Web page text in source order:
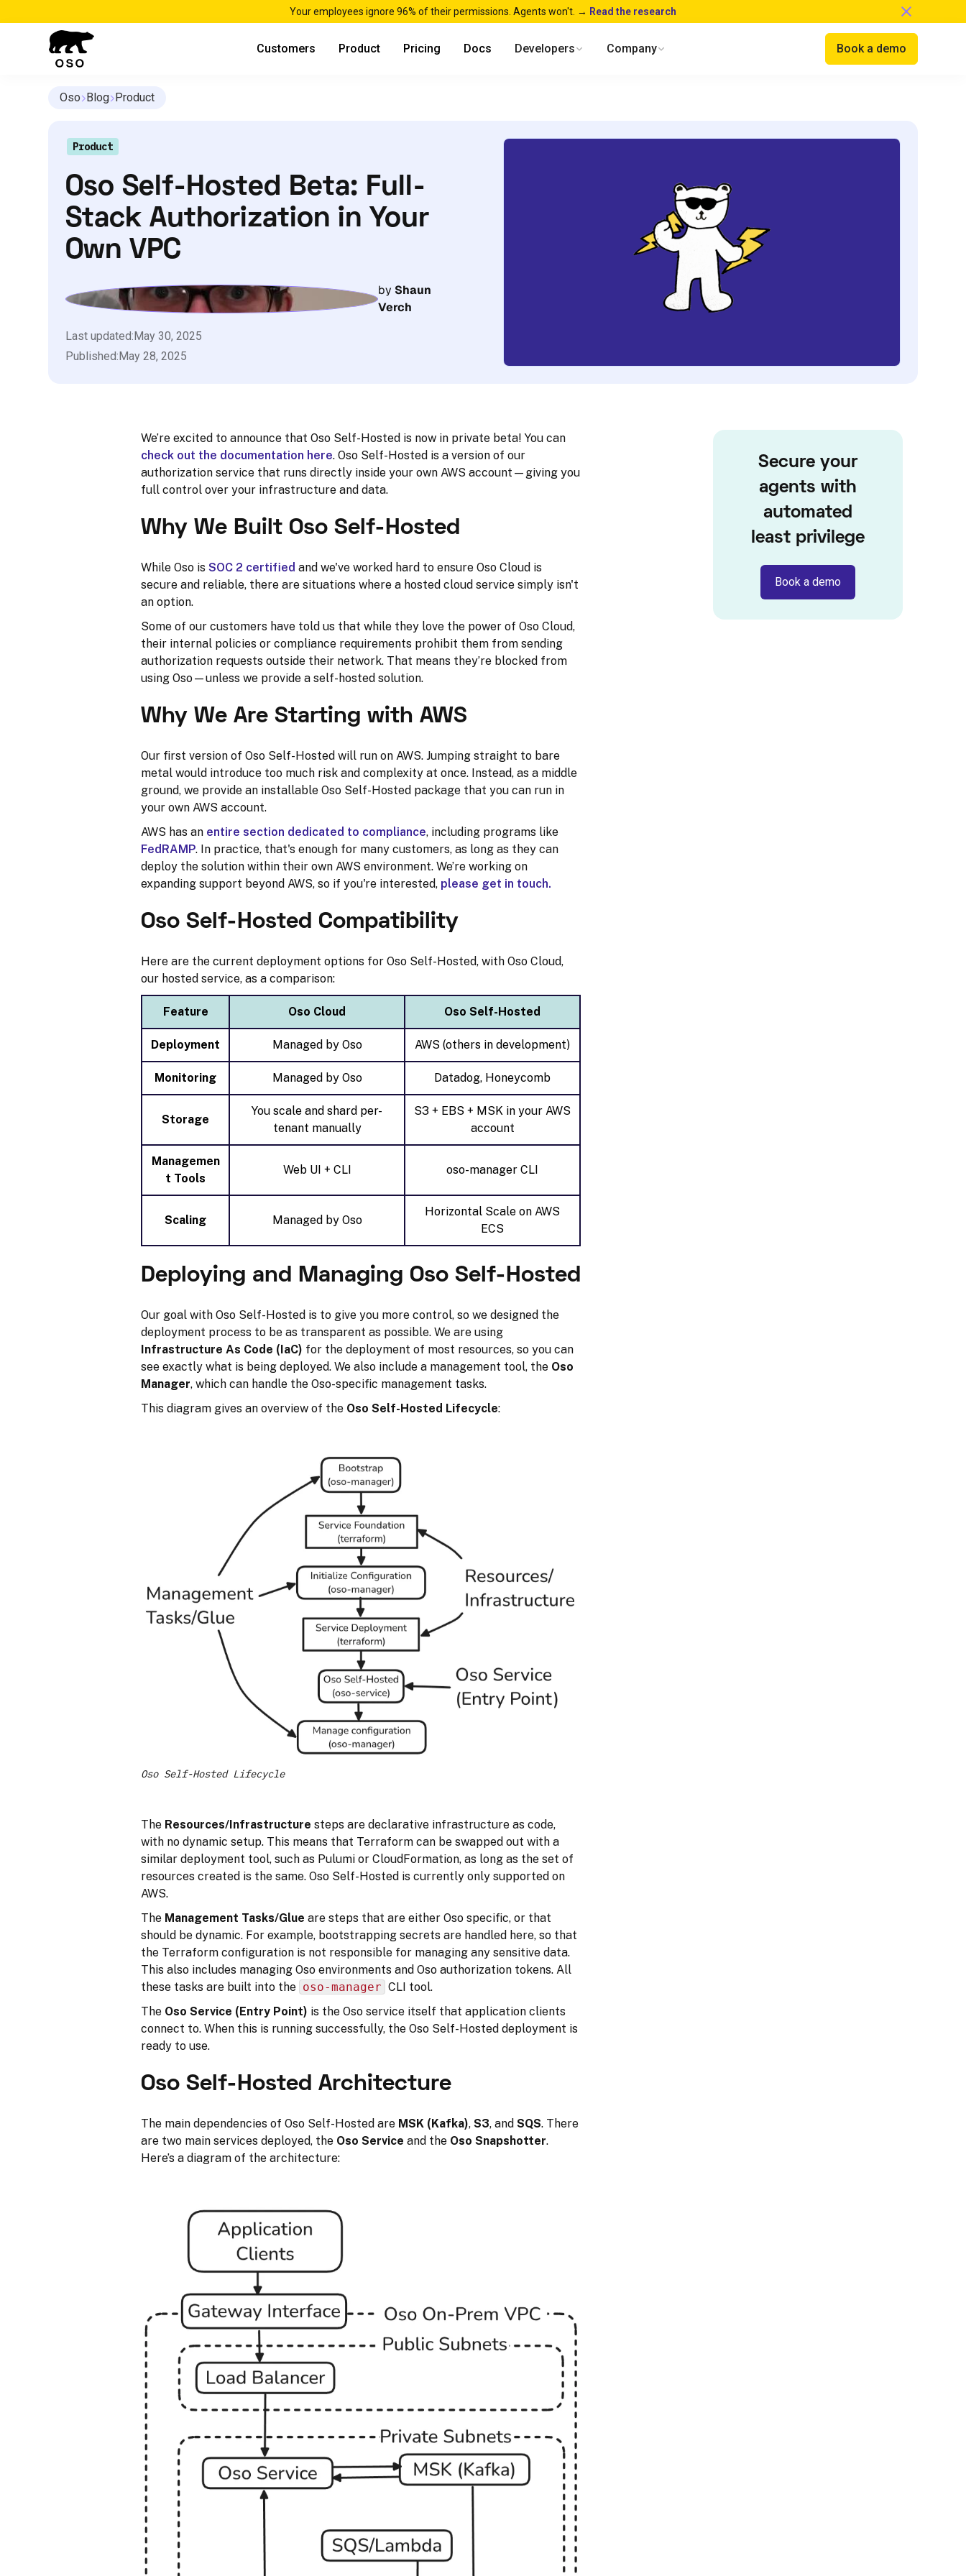
Your employees ignore 96% of their permissions. Agents won't. → Read the research
Customers Product Pricing Docs Developers Company Book a demo
Oso Blog Product
Product
Oso Self-Hosted Beta: Full-
Stack Authorization in Your
Own VPC
by Shaun
Verch
Last updated:May 30, 2025
Published:May 28, 2025
We’re excited to announce that Oso Self-Hosted is now in private beta! You can
check out the documentation here. Oso Self-Hosted is a version of our
authorization service that runs directly inside your own AWS account—giving you
full control over your infrastructure and data.
Why We Built Oso Self-Hosted
While Oso is SOC 2 certified and we've worked hard to ensure Oso Cloud is
secure and reliable, there are situations where a hosted cloud service simply isn't
an option.
Some of our customers have told us that while they love the power of Oso Cloud,
their internal policies or compliance requirements prohibit them from sending
authorization requests outside their network. That means they’re blocked from
using Oso—unless we provide a self-hosted solution.
Why We Are Starting with AWS
Our first version of Oso Self-Hosted will run on AWS. Jumping straight to bare
metal would introduce too much risk and complexity at once. Instead, as a middle
ground, we provide an installable Oso Self-Hosted package that you can run in
your own AWS account.
AWS has an entire section dedicated to compliance, including programs like
FedRAMP. In practice, that's enough for many customers, as long as they can
deploy the solution within their own AWS environment. We’re working on
expanding support beyond AWS, so if you're interested, please get in touch.
Oso Self-Hosted Compatibility
Here are the current deployment options for Oso Self-Hosted, with Oso Cloud,
our hosted service, as a comparison:
Feature Oso Cloud Oso Self-Hosted
Deployment Managed by Oso AWS (others in development)
Monitoring Managed by Oso Datadog, Honeycomb
Storage
You scale and shard per-
tenant manually
S3 + EBS + MSK in your AWS
account
Managemen
t Tools
Web UI + CLI oso-manager CLI
Scaling Managed by Oso
Horizontal Scale on AWS
ECS
Deploying and Managing Oso Self-Hosted
Our goal with Oso Self-Hosted is to give you more control, so we designed the
deployment process to be as transparent as possible. We are using
Infrastructure As Code (IaC) for the deployment of most resources, so you can
see exactly what is being deployed. We also include a management tool, the Oso
Manager, which can handle the Oso-specific management tasks.
This diagram gives an overview of the Oso Self-Hosted Lifecycle:
Oso Self-Hosted Lifecycle
The Resources/Infrastructure steps are declarative infrastructure as code,
with no dynamic setup. This means that Terraform can be swapped out with a
similar deployment tool, such as Pulumi or CloudFormation, as long as the set of
resources created is the same. Oso Self-Hosted is currently only supported on
AWS.
The Management Tasks/Glue are steps that are either Oso specific, or that
should be dynamic. For example, bootstrapping secrets are handled here, so that
the Terraform configuration is not responsible for managing any sensitive data.
This also includes managing Oso environments and Oso authorization tokens. All
these tasks are built into the oso-manager CLI tool.
The Oso Service (Entry Point) is the Oso service itself that application clients
connect to. When this is running successfully, the Oso Self-Hosted deployment is
ready to use.
Oso Self-Hosted Architecture
The main dependencies of Oso Self-Hosted are MSK (Kafka), S3, and SQS. There
are two main services deployed, the Oso Service and the Oso Snapshotter.
Here’s a diagram of the architecture:
Secure your
agents with
automated
least privilege
Book a demo